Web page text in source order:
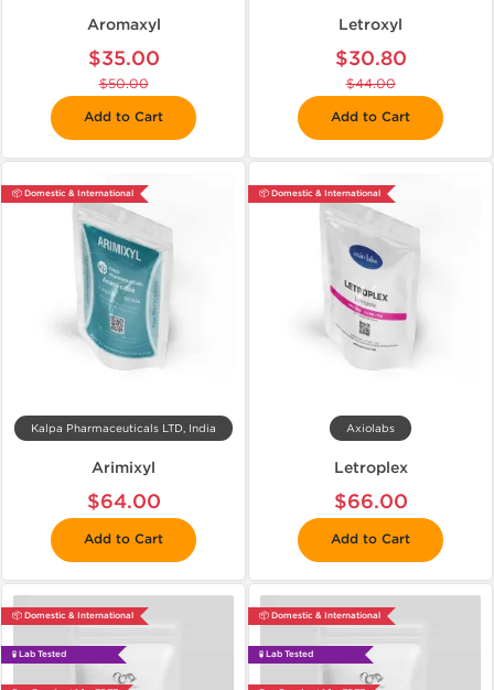
Aromaxyl
$35.00
$50.00
Add to Cart
Letroxyl
$30.80
$44.00
Add to Cart
📦 Domestic & International
Kalpa Pharmaceuticals LTD, India
Arimixyl
$64.00
Add to Cart
📦 Domestic & International
Axiolabs
Letroplex
$66.00
Add to Cart
📦 Domestic & International
🧪 Lab Tested
📦 Domestic & International
🧪 Lab Tested